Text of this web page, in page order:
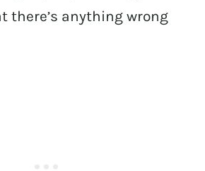
there’s anything wrong